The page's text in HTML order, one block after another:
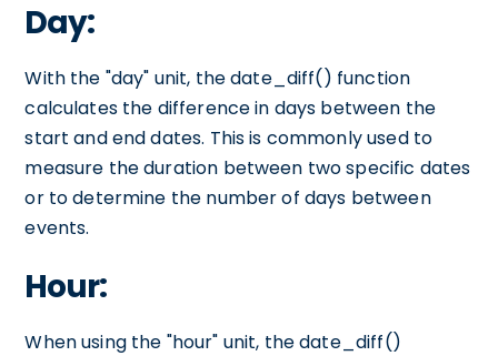
Day:
With the "day" unit, the date_diff() function
calculates the difference in days between the
start and end dates. This is commonly used to
measure the duration between two specific dates
or to determine the number of days between
events.
Hour:
When using the "hour" unit, the date_diff()